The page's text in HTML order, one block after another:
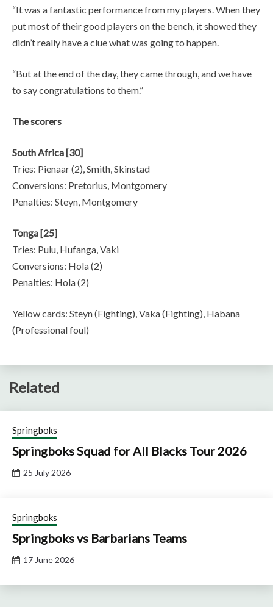
“It was a fantastic performance from my players. When they
put most of their good players on the bench, it showed they
didn’t really have a clue what was going to happen.
“But at the end of the day, they came through, and we have
to say congratulations to them.”
The scorers
South Africa [30]
Tries: Pienaar (2), Smith, Skinstad
Conversions: Pretorius, Montgomery
Penalties: Steyn, Montgomery
Tonga [25]
Tries: Pulu, Hufanga, Vaki
Conversions: Hola (2)
Penalties: Hola (2)
Yellow cards: Steyn (Fighting), Vaka (Fighting), Habana
(Professional foul)
Related
Springboks
Springboks Squad for All Blacks Tour 2026
25 July 2026
Springboks
Springboks vs Barbarians Teams
17 June 2026